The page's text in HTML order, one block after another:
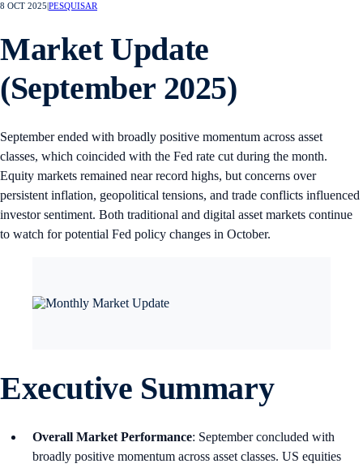
8 OCT 2025 PESQUISAR
Market Update
(September 2025)
September ended with broadly positive momentum across asset
classes, which coincided with the Fed rate cut during the month.
Equity markets remained near record highs, but concerns over
persistent inflation, geopolitical tensions, and trade conflicts influenced
investor sentiment. Both traditional and digital asset markets continue
to watch for potential Fed policy changes in October.
Executive Summary
Overall Market Performance: September concluded with
broadly positive momentum across asset classes. US equities